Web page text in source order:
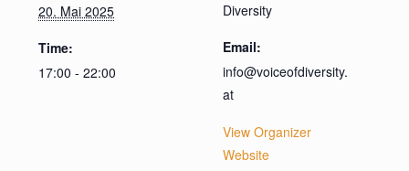
20. Mai 2025
Time:
17:00 - 22:00
Diversity
Email:
info@voiceofdiversity.
at
View Organizer
Website